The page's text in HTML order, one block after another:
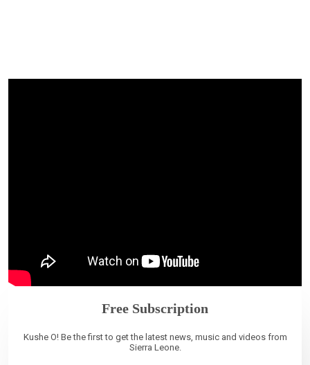
Free Subscription
Kushe O! Be the first to get the latest news, music and videos from
Sierra Leone.